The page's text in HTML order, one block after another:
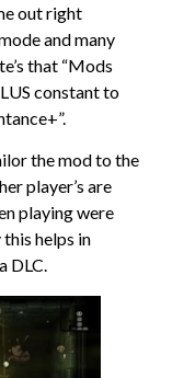
out right
and many
that “Mods
constant to
the mod to the
player’s are
playing were
helps in
DLC.